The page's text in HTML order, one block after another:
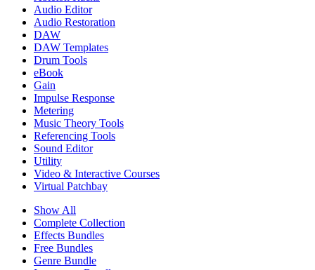
Audio Editor
Audio Restoration
DAW
DAW Templates
Drum Tools
eBook
Gain
Impulse Response
Metering
Music Theory Tools
Referencing Tools
Sound Editor
Utility
Video & Interactive Courses
Virtual Patchbay
Show All
Complete Collection
Effects Bundles
Free Bundles
Genre Bundle